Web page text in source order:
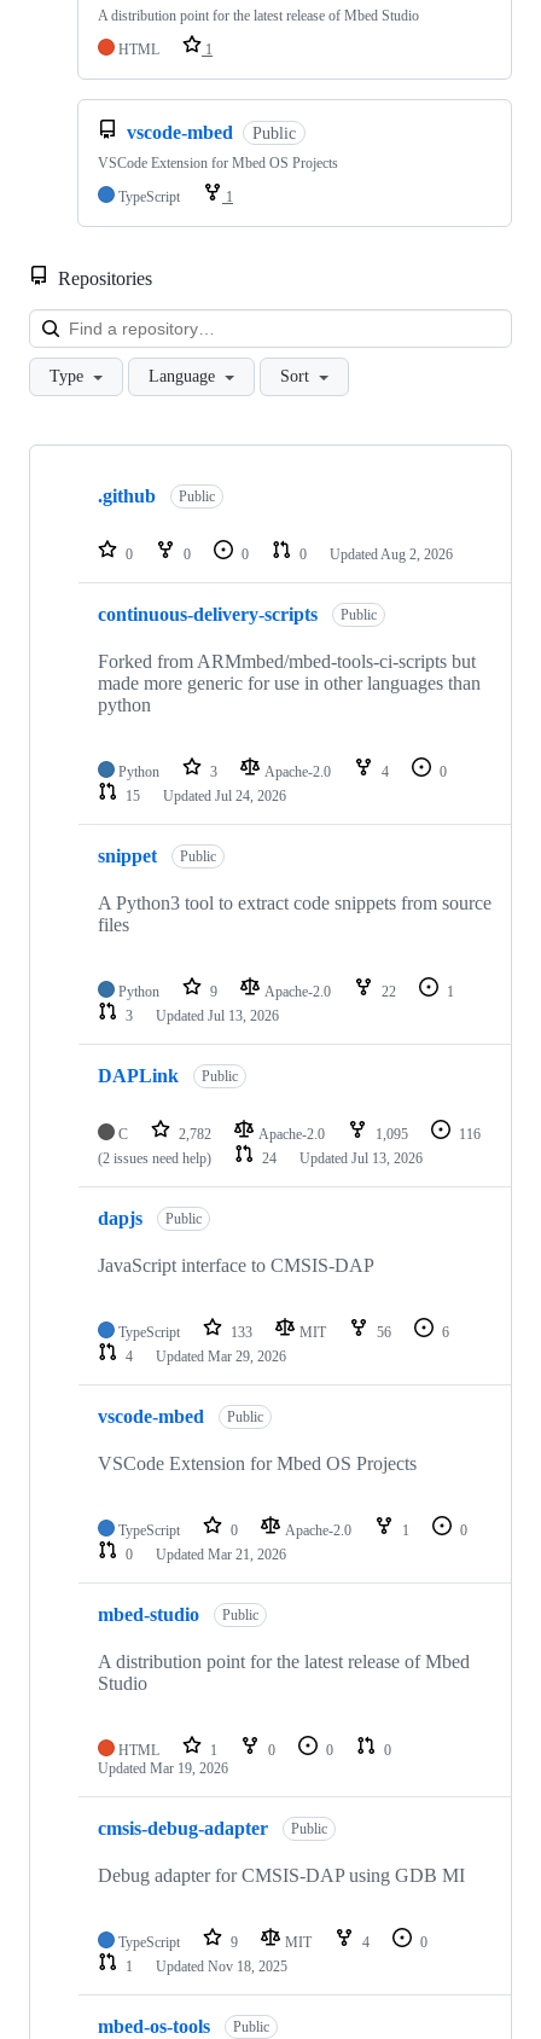
A distribution point for the latest release of Mbed Studio
HTML
1
vscode-mbed Public
VSCode Extension for Mbed OS Projects
TypeScript
1
Repositories
Type Language Sort
Showing
repositories
.github Public
0 0 0 0 Updated Aug 2, 2026
continuous-delivery-scripts Public
Forked from ARMmbed/mbed-tools-ci-scripts but
made more generic for use in other languages than
python
Python 3 Apache-2.0 4
0
15
Updated Jul 24, 2026
snippet Public
A Python3 tool to extract code snippets from source
files
Python 9 Apache-2.0 22
1
3
Updated Jul 13, 2026
DAPLink Public
C 2,782 Apache-2.0 1,095
116
(2 issues need help)
24 Updated Jul 13, 2026
dapjs Public
JavaScript interface to CMSIS-DAP
TypeScript 133 MIT 56
6
4
Updated Mar 29, 2026
vscode-mbed Public
VSCode Extension for Mbed OS Projects
TypeScript 0 Apache-2.0 1
0
0
Updated Mar 21, 2026
mbed-studio Public
A distribution point for the latest release of Mbed
Studio
HTML 1 0 0
0
Updated Mar 19, 2026
cmsis-debug-adapter Public
Debug adapter for CMSIS-DAP using GDB MI
TypeScript 9 MIT 4
0
1
Updated Nov 18, 2025
mbed-os-tools Public